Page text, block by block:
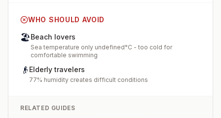
WHO SHOULD AVOID
🏖️Beach lovers
Sea temperature only undefined°C - too cold for
comfortable swimming
👴 Elderly travelers
77% humidity creates difficult conditions
RELATED GUIDES